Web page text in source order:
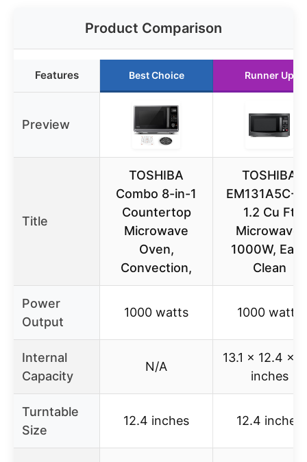
Product Comparison
Features Best Choice Runner Up
Preview
Title
TOSHIBA
Combo 8-in-1
Countertop
Microwave
Oven,
Convection,
TOSHIBA
EM131A5C-
1.2 Cu Ft
Microwave,
1000W, Easy
Clean
Power
Output
1000 watts 1000 watts
Internal
Capacity
N/A
13.1 x 12.4 x
inches
Turntable
Size
12.4 inches 12.4 inches